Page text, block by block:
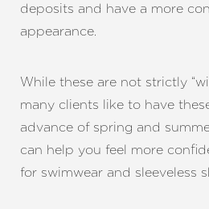
deposits and have a more
appearance.
While these are not strictly
many clients like to have
advance of spring and
can help you feel more
for swimwear and sleeveless